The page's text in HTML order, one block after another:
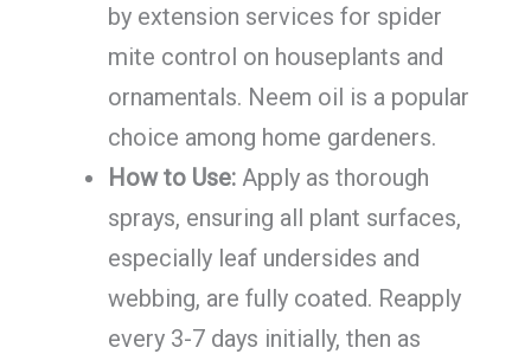
by extension services for spider
mite control on houseplants and
ornamentals. Neem oil is a popular
choice among home gardeners.
How to Use:Apply as thorough
sprays, ensuring all plant surfaces,
especially leaf undersides and
webbing, are fully coated. Reapply
every 3-7 days initially, then as